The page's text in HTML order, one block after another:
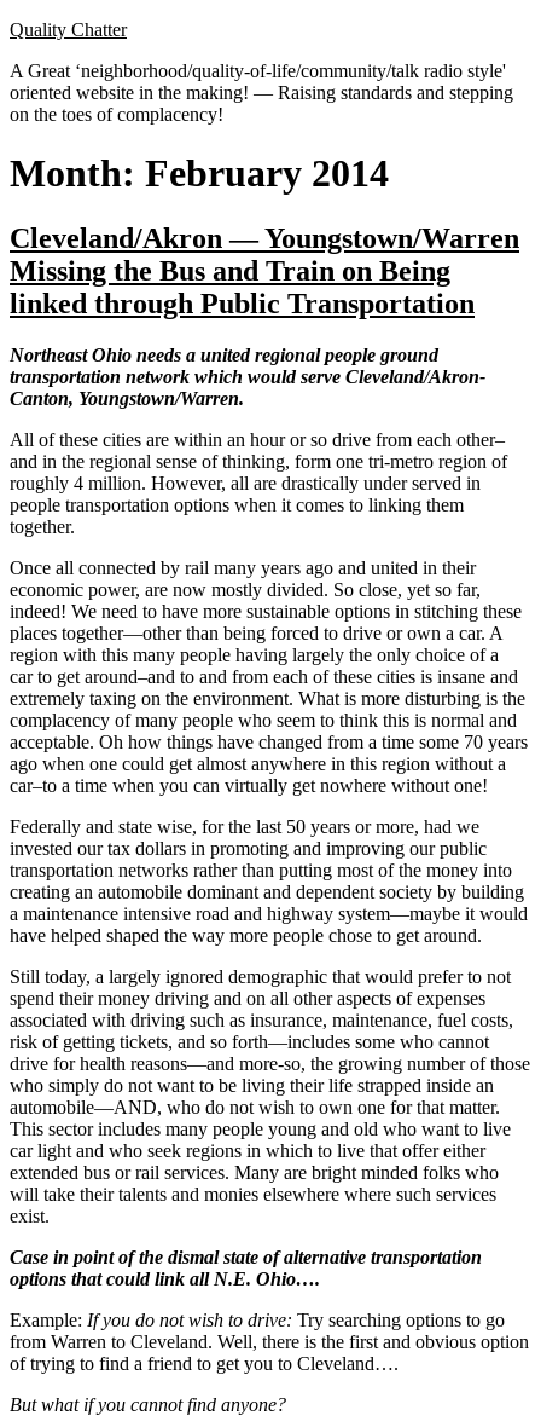
Skip
content
Quality Chatter
A Great ‘neighborhood/quality-of-life/community/talk radio style'
oriented website in the making! — Raising standards and stepping
on the toes of complacency!
Month: February 2014
Cleveland/Akron — Youngstown/Warren
Missing the Bus and Train on Being
linked through Public Transportation
Northeast Ohio needs a united regional people ground
transportation network which would serve Cleveland/Akron-
Canton, Youngstown/Warren.
All of these cities are within an hour or so drive from each other–
and in the regional sense of thinking, form one tri-metro region of
roughly 4 million. However, all are drastically under served in
people transportation options when it comes to linking them
together.
Once all connected by rail many years ago and united in their
economic power, are now mostly divided. So close, yet so far,
indeed! We need to have more sustainable options in stitching these
places together—other than being forced to drive or own a car. A
region with this many people having largely the only choice of a
car to get around–and to and from each of these cities is insane and
extremely taxing on the environment. What is more disturbing is the
complacency of many people who seem to think this is normal and
acceptable. Oh how things have changed from a time some 70 years
ago when one could get almost anywhere in this region without a
car–to a time when you can virtually get nowhere without one!
Federally and state wise, for the last 50 years or more, had we
invested our tax dollars in promoting and improving our public
transportation networks rather than putting most of the money into
creating an automobile dominant and dependent society by building
a maintenance intensive road and highway system—maybe it would
have helped shaped the way more people chose to get around.
Still today, a largely ignored demographic that would prefer to not
spend their money driving and on all other aspects of expenses
associated with driving such as insurance, maintenance, fuel costs,
risk of getting tickets, and so forth—includes some who cannot
drive for health reasons—and more-so, the growing number of those
who simply do not want to be living their life strapped inside an
automobile—AND, who do not wish to own one for that matter.
This sector includes many people young and old who want to live
car light and who seek regions in which to live that offer either
extended bus or rail services. Many are bright minded folks who
will take their talents and monies elsewhere where such services
exist.
Case in point of the dismal state of alternative transportation
options that could link all N.E. Ohio….
Example: If you do not wish to drive: Try searching options to go
from Warren to Cleveland. Well, there is the first and obvious option
of trying to find a friend to get you to Cleveland….
But what if you cannot find anyone?